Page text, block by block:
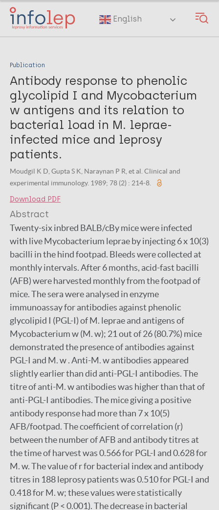
Skip
main
English
Publication
Antibody response to phenolic
glycolipid I and Mycobacterium
w antigens and its relation to
bacterial load in M. leprae-
infected mice and leprosy
patients.
Moudgil K D, Gupta S K, Naraynan P R, et al. Clinical and
experimental immunology. 1989; 78 (2) : 214-8.
Download PDF
Abstract
Twenty-six inbred BALB/cBy mice were infected
with live Mycobacterium leprae by injecting 6 x 10(3)
bacilli in the hind footpad. Bleeds were collected at
monthly intervals. After 6 months, acid-fast bacilli
(AFB) were harvested monthly from the footpad of
mice. The sera were analysed in enzyme
immunoassay for antibodies against phenolic
glycolipid I (PGL-I) of M. leprae and antigens of
Mycobacterium w (M. w); 21 out of 26 (80.7%) mice
demonstrated the presence of antibodies against
PGL-I and M. w . Anti-M. w antibodies appeared
slightly earlier than did anti-PGL-I antibodies. The
titre of anti-M. w antibodies was higher than that of
anti-PGL-I antibodies. The mice giving a positive
antibody response had more than 7 x 10(5)
AFB/footpad. The coefficient of correlation (r)
between the number of AFB and antibody titres at
the time of harvest was 0.566 for PGL-I and 0.628 for
M. w. The value of r for bacterial index and antibody
titres in 188 leprosy patients was 0.510 for PGL-I and
0.418 for M. w; these values were statistically
significant (P < 0.001). The decrease in bacterial